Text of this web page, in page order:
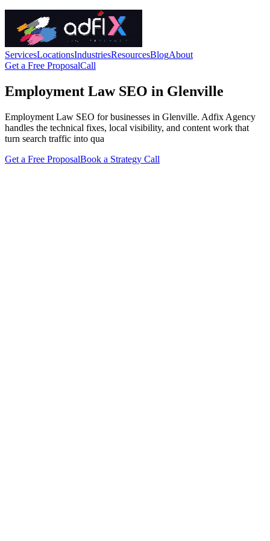
ServicesLocationsIndustriesResourcesBlogAbout
Get a Free ProposalCall
Employment Law SEO in Glenville
Employment Law SEO for businesses in Glenville. Adfix Agency
handles the technical fixes, local visibility, and content work that
turn search traffic into qua
Get a Free ProposalBook a Strategy Call